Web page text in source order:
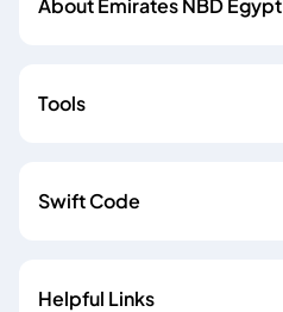
About Emirates NBD Egypt
Tools
Swift Code
Helpful Links